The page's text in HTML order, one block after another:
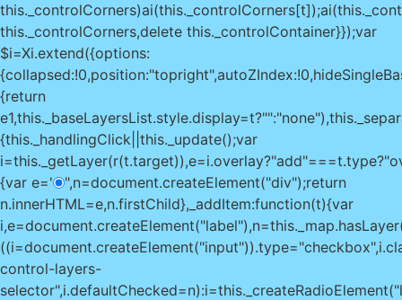
this._controlCorners,delete this._controlContainer}});var
$i=Xi.extend({options:
{return
e
{this._handlingClick||this._update();var
{var e='
",n=document.createElement("div");return
n.innerHTML=e,n.firstChild},_addItem:function(t){var
control-layers-